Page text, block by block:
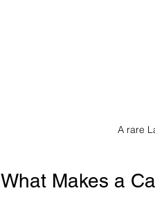
A rare
What Makes a